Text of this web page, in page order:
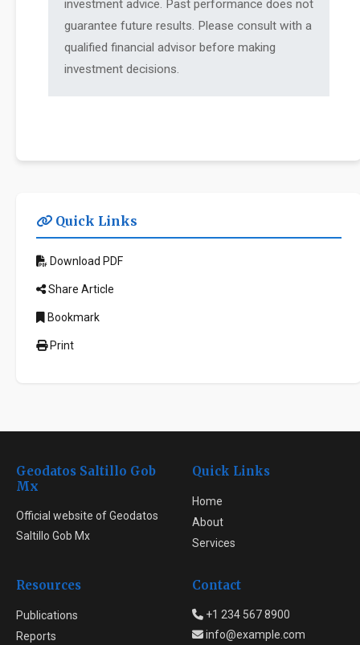
investment advice. Past performance does not
guarantee future results. Please consult with a
qualified financial advisor before making
investment decisions.
Quick Links
Download PDF
Share Article
Bookmark
Print
Geodatos Saltillo Gob
Mx
Official website of Geodatos
Saltillo Gob Mx
Quick Links
Home
About
Services
Resources
Publications
Reports
Contact
+1 234 567 8900
info@example.com